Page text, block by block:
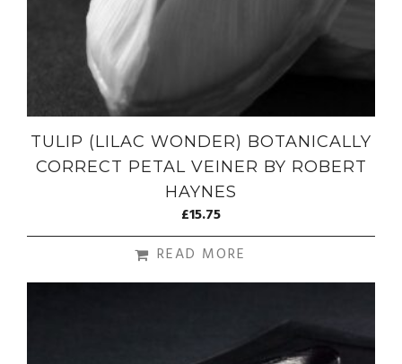
TULIP (LILAC WONDER) BOTANICALLY
CORRECT PETAL VEINER BY ROBERT
HAYNES
£15.75
READ MORE